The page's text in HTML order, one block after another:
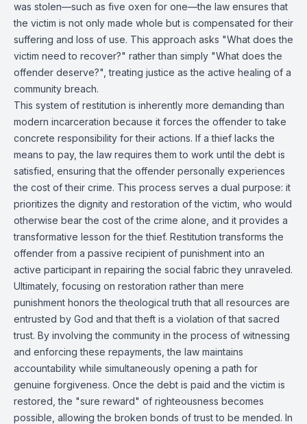
was stolen—such as five oxen for one—the law ensures that
the victim is not only made whole but is compensated for their
suffering and loss of use. This approach asks "What does the
victim need to recover?" rather than simply "What does the
offender deserve?", treating justice as the active healing of a
community breach.
This system of restitution is inherently more demanding than
modern incarceration because it forces the offender to take
concrete responsibility for their actions. If a thief lacks the
means to pay, the law requires them to work until the debt is
satisfied, ensuring that the offender personally experiences
the cost of their crime. This process serves a dual purpose: it
prioritizes the dignity and restoration of the victim, who would
otherwise bear the cost of the crime alone, and it provides a
transformative lesson for the thief. Restitution transforms the
offender from a passive recipient of punishment into an
active participant in repairing the social fabric they unraveled.
Ultimately, focusing on restoration rather than mere
punishment honors the theological truth that all resources are
entrusted by God and that theft is a violation of that sacred
trust. By involving the community in the process of witnessing
and enforcing these repayments, the law maintains
accountability while simultaneously opening a path for
genuine forgiveness. Once the debt is paid and the victim is
restored, the "sure reward" of righteousness becomes
possible, allowing the broken bonds of trust to be mended. In